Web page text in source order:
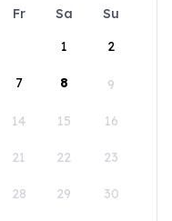
Fr Sa
Su
1
2
7 8 9
14 15 16
21 22 23
28 29 30